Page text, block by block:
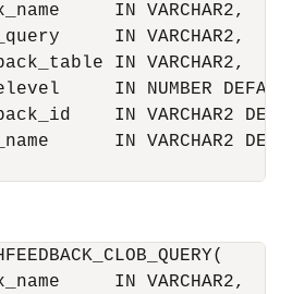
IN VARCHAR2,
IN VARCHAR2,
IN VARCHAR2,
IN NUMBER
IN VARCHAR2
IN VARCHAR2
IN VARCHAR2,